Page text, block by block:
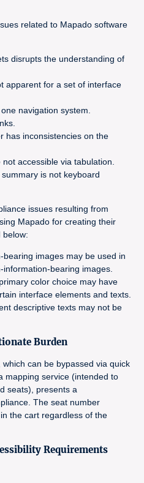
related to Mapado software
disrupts the understanding of
apparent for a set of interface
navigation system.
has inconsistencies on the
accessible via tabulation.
is not keyboard
issues resulting from
Mapado for creating their
below:
images may be used in
bearing images.
color choice may have
interface elements and texts.
descriptive texts may not be
Burden
can be bypassed via quick
mapping service (intended to
seats), presents a
The seat number
the cart regardless of the
Requirements